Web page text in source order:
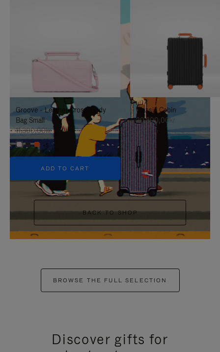
TO
IT
UNMUTE
IT
Groove - Leather Cross-Body
Bag Small
11.300,00kr
+5
ADD TO CART
Classic Cabin
20.300,00kr
BACK TO SHOP
BROWSE THE FULL SELECTION
Discover gifts for